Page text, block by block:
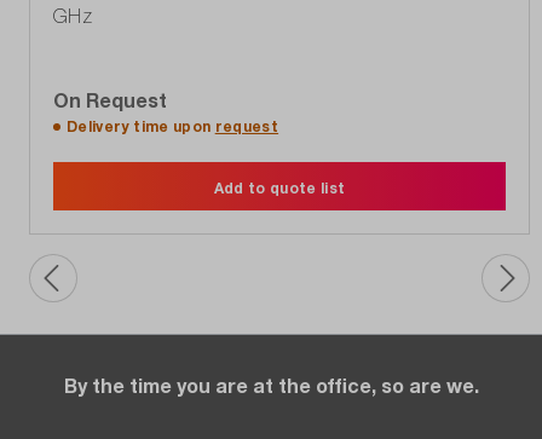
GHz
On Request
Delivery time upon request
Add to quote list
By the time you are at the office, so are we.